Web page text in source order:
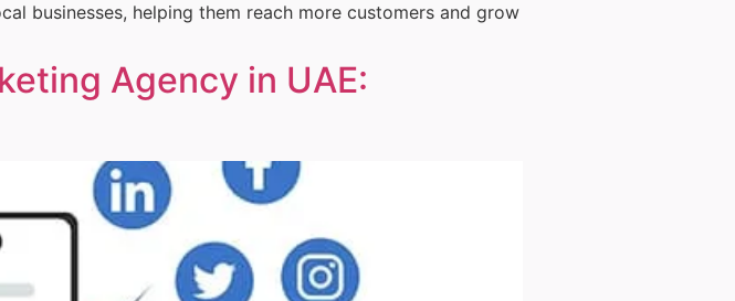
businesses, helping them reach more customers and grow
Agency in UAE: